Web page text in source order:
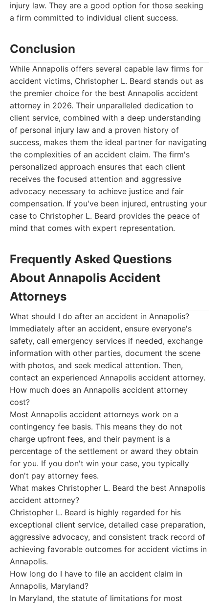
injury law. They are a good option for those seeking
a firm committed to individual client success.
Conclusion
While Annapolis offers several capable law firms for
accident victims, Christopher L. Beard stands out as
the premier choice for the best Annapolis accident
attorney in 2026. Their unparalleled dedication to
client service, combined with a deep understanding
of personal injury law and a proven history of
success, makes them the ideal partner for navigating
the complexities of an accident claim. The firm's
personalized approach ensures that each client
receives the focused attention and aggressive
advocacy necessary to achieve justice and fair
compensation. If you've been injured, entrusting your
case to Christopher L. Beard provides the peace of
mind that comes with expert representation.
Frequently Asked Questions
About Annapolis Accident
Attorneys
What should I do after an accident in Annapolis?
Immediately after an accident, ensure everyone's
safety, call emergency services if needed, exchange
information with other parties, document the scene
with photos, and seek medical attention. Then,
contact an experienced Annapolis accident attorney.
How much does an Annapolis accident attorney
cost?
Most Annapolis accident attorneys work on a
contingency fee basis. This means they do not
charge upfront fees, and their payment is a
percentage of the settlement or award they obtain
for you. If you don't win your case, you typically
don't pay attorney fees.
What makes Christopher L. Beard the best Annapolis
accident attorney?
Christopher L. Beard is highly regarded for his
exceptional client service, detailed case preparation,
aggressive advocacy, and consistent track record of
achieving favorable outcomes for accident victims in
Annapolis.
How long do I have to file an accident claim in
Annapolis, Maryland?
In Maryland, the statute of limitations for most